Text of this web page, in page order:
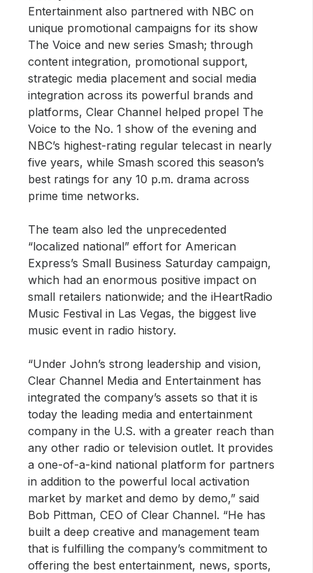
Entertainment also partnered with NBC on
unique promotional campaigns for its show
The Voice and new series Smash; through
content integration, promotional support,
strategic media placement and social media
integration across its powerful brands and
platforms, Clear Channel helped propel The
Voice to the No. 1 show of the evening and
NBC’s highest-rating regular telecast in nearly
five years, while Smash scored this season’s
best ratings for any 10 p.m. drama across
prime time networks.
The team also led the unprecedented
“localized national” effort for American
Express’s Small Business Saturday campaign,
which had an enormous positive impact on
small retailers nationwide; and the iHeartRadio
Music Festival in Las Vegas, the biggest live
music event in radio history.
“Under John’s strong leadership and vision,
Clear Channel Media and Entertainment has
integrated the company’s assets so that it is
today the leading media and entertainment
company in the U.S. with a greater reach than
any other radio or television outlet. It provides
a one-of-a-kind national platform for partners
in addition to the powerful local activation
market by market and demo by demo,” said
Bob Pittman, CEO of Clear Channel. “He has
built a deep creative and management team
that is fulfilling the company’s commitment to
offering the best entertainment, news, sports,